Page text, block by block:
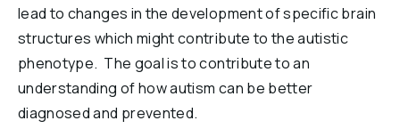
lead to changes in the development of specific brain
structures which might contribute to the autistic
phenotype. The goal is to contribute to an
understanding of how autism can be better
diagnosed and prevented.